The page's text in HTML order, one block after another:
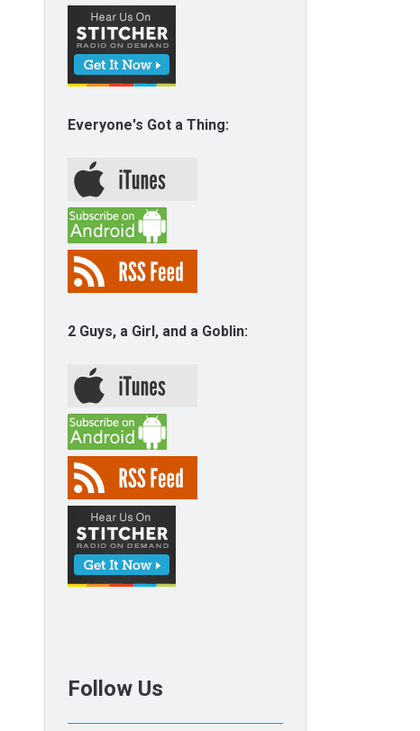
Everyone's Got a Thing:
2 Guys, a Girl, and a Goblin:
Follow Us